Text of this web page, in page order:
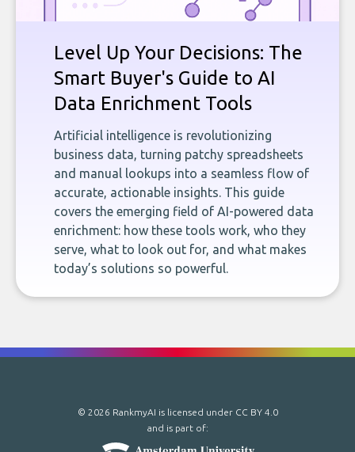
Level Up Your Decisions: The
Smart Buyer's Guide to AI
Data Enrichment Tools
Artificial intelligence is revolutionizing
business data, turning patchy spreadsheets
and manual lookups into a seamless flow of
accurate, actionable insights. This guide
covers the emerging field of AI-powered data
enrichment: how these tools work, who they
serve, what to look out for, and what makes
today’s solutions so powerful.
© 2026 RankmyAI is licensed under CC BY 4.0
and is part of: